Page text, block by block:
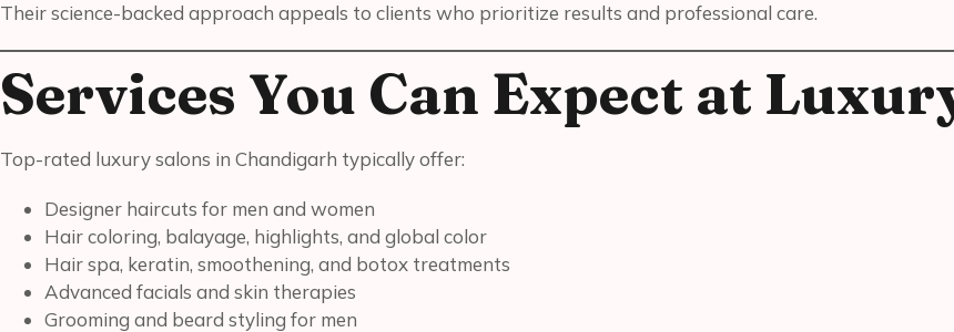
Their science-backed approach appeals to clients who prioritize results and professional care.
Services You Can Expect at
Top-rated luxury salons in Chandigarh typically offer:
Designer haircuts for men and women
Hair coloring, balayage, highlights, and global color
Hair spa, keratin, smoothening, and botox treatments
Advanced facials and skin therapies
Grooming and beard styling for men